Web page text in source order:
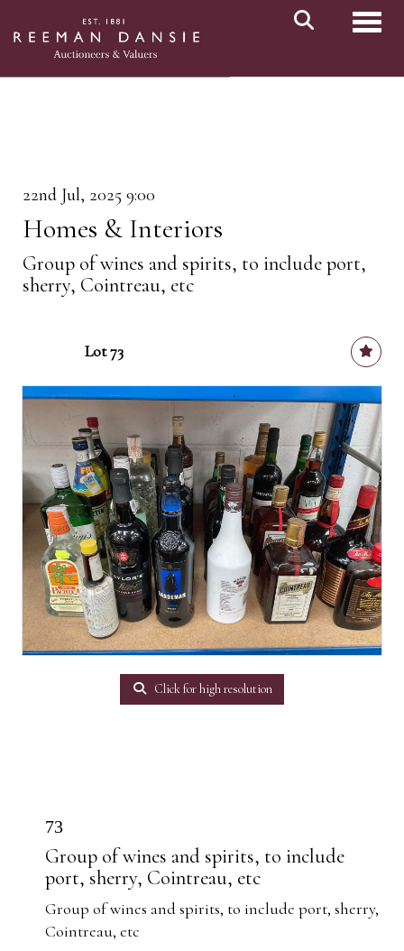
22nd Jul, 2025 9:00
Homes & Interiors
Group of wines and spirits, to include port,
sherry, Cointreau, etc
Lot 73
Click for high resolution
73
Group of wines and spirits, to include
port, sherry, Cointreau, etc
Group of wines and spirits, to include port, sherry,
Cointreau, etc